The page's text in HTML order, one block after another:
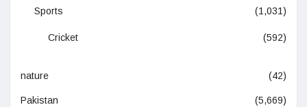
Sports (1,031)
Cricket (592)
nature (42)
Pakistan (5,669)